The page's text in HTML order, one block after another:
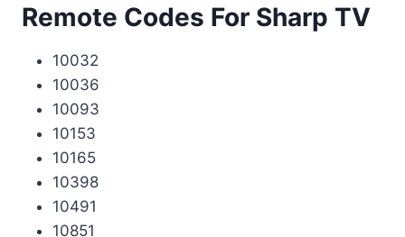
Remote Codes For Sharp TV
10032
10036
10093
10153
10165
10398
10491
10851